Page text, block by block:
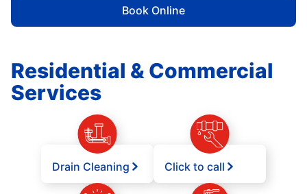
Book Online
Residential & Commercial
Services
Drain Cleaning Click to call